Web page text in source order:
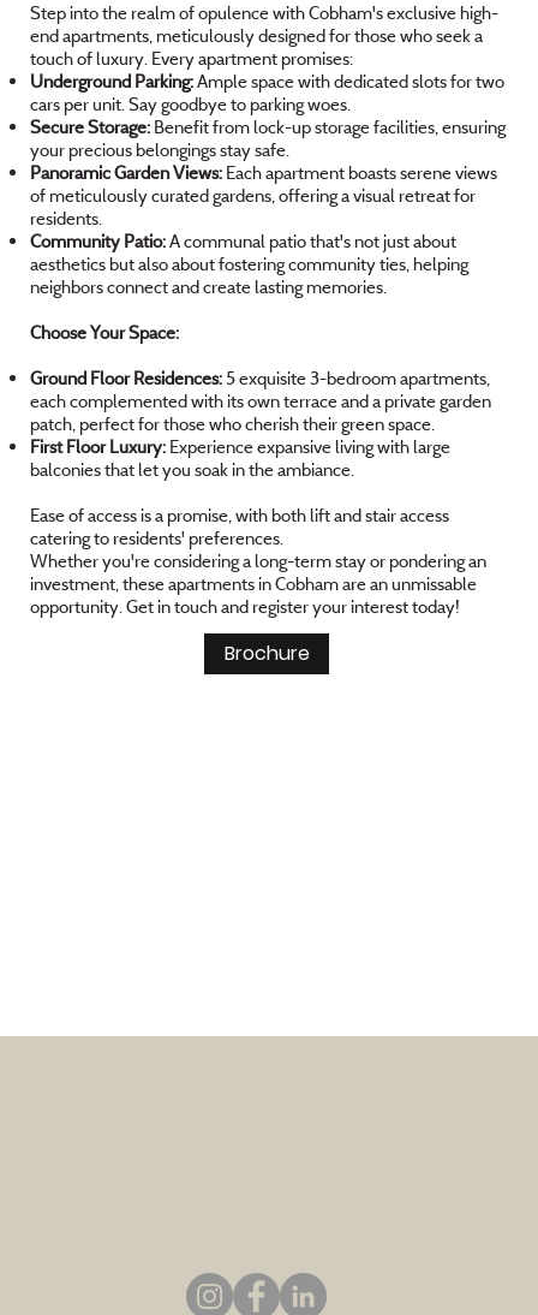
Step into the realm of opulence with Cobham's exclusive high-
end apartments, meticulously designed for those who seek a
touch of luxury. Every apartment promises:
Underground Parking:Ample space with dedicated slots for two
cars per unit. Say goodbye to parking woes.
Secure Storage: Benefit from lock-up storage facilities, ensuring
your precious belongings stay safe.
Panoramic Garden Views: Each apartment boasts serene views
of meticulously curated gardens, offering a visual retreat for
residents.
Community Patio:A communal patio that's not just about
aesthetics but also about fostering community ties, helping
neighbors connect and create lasting memories.
Choose Your Space:
Ground Floor Residences: 5 exquisite 3-bedroom apartments,
each complemented with its own terrace and a private garden
patch, perfect for those who cherish their green space.
First Floor Luxury: Experience expansive living with large
balconies that let you soak in the ambiance.
Ease of access is a promise, with both lift and stair access
catering to residents' preferences.
Whether you're considering a long-term stay or pondering an
investment, these apartments in Cobham are an unmissable
opportunity. Get in touch and register your interest today!
Brochure